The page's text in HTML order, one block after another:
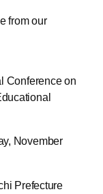
from our
Conference on
November
Prefecture